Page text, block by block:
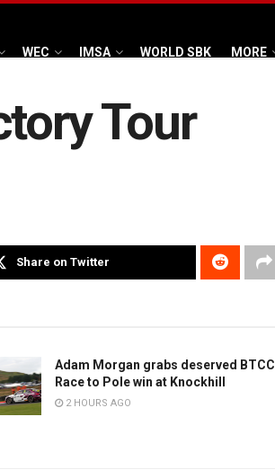
WEC IMSA WORLD SBK MORE
Tour
Share on Twitter
Adam Morgan grabs deserved BTCC
Race to Pole win at Knockhill
2 HOURS AGO